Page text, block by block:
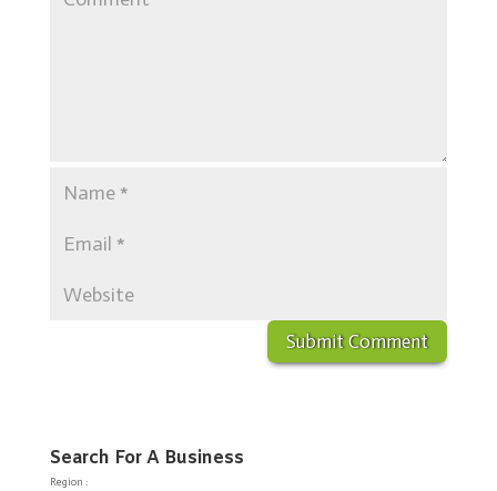
Search For A Business
Region :